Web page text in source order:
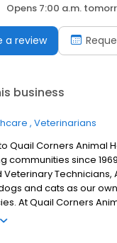
Opens 7:00 a.m.
a review
business
Veterinarians
Quail Corners Animal
communities since
Veterinary Technicians,
and cats as our
At Quail Corners
and surgery